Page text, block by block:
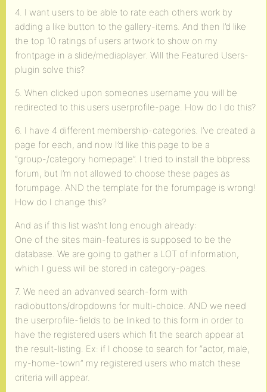
4. I want users to be able to rate each others work by
adding a like button to the gallery-items. And then I’d like
the top 10 ratings of users artwork to show on my
frontpage in a slide/mediaplayer. Will the Featured Users-
plugin solve this?
5. When clicked upon someones username you will be
redirected to this users userprofile-page. How do I do this?
6. I have 4 different membership-categories. I’ve created a
page for each, and now I’d like this page to be a
“group-/category homepage”. I tried to install the bbpress
forum, but I’m not allowed to choose these pages as
forumpage. AND the template for the forumpage is wrong!
How do I change this?
And as if this list was’nt long enough already:
One of the sites main-features is supposed to be the
database. We are going to gather a LOT of information,
which I guess will be stored in category-pages.
7. We need an advanved search-form with
radiobuttons/dropdowns for multi-choice. AND we need
the userprofile-fields to be linked to this form in order to
have the registered users which fit the search appear at
the result-listing. Ex: if I choose to search for “actor, male,
my-home-town” my registered users who match these
criteria will appear.